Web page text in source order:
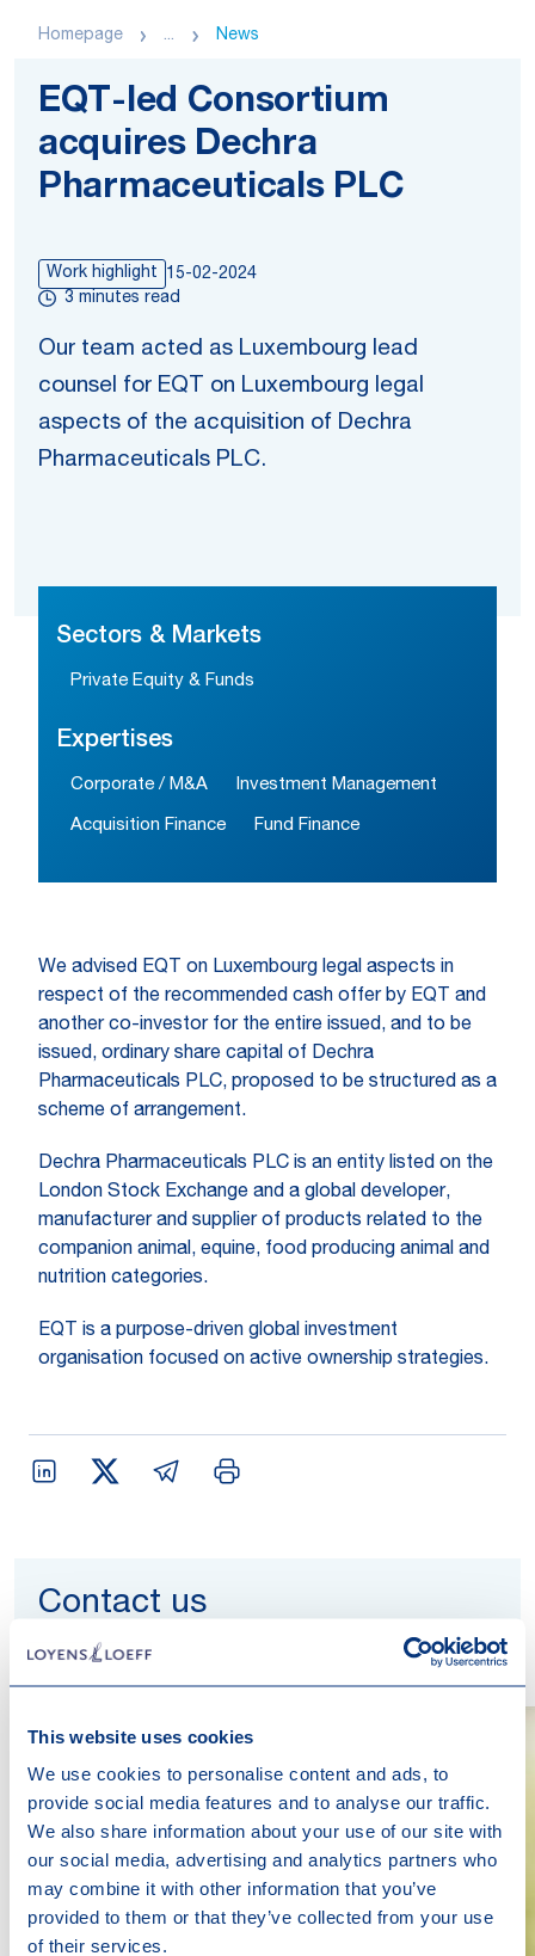
This website uses cookies
We use cookies to personalise content and ads, to
provide social media features and to analyse our traffic.
We also share information about your use of our site with
our social media, advertising and analytics partners who
may combine it with other information that you’ve
provided to them or that they’ve collected from your use
of their services.
Homepage ... News
EQT-led Consortium
acquires Dechra
Pharmaceuticals PLC
Work highlight
15-02-2024
3 minutes read
Our team acted as Luxembourg lead
counsel for EQT on Luxembourg legal
aspects of the acquisition of Dechra
Pharmaceuticals PLC.
Sectors & Markets
Private Equity & Funds
Expertises
Corporate / M&A Investment Management
Acquisition Finance Fund Finance
We advised EQT on Luxembourg legal aspects in
respect of the recommended cash offer by EQT and
another co-investor for the entire issued, and to be
issued, ordinary share capital of Dechra
Pharmaceuticals PLC, proposed to be structured as a
scheme of arrangement.
Dechra Pharmaceuticals PLC is an entity listed on the
London Stock Exchange and a global developer,
manufacturer and supplier of products related to the
companion animal, equine, food producing animal and
nutrition categories.
EQT is a purpose-driven global investment
organisation focused on active ownership strategies.
Contact us